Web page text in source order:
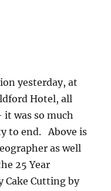
yesterday, at
Hotel, all
was so much
to end. Above is
as well
25 Year
Cake Cutting by